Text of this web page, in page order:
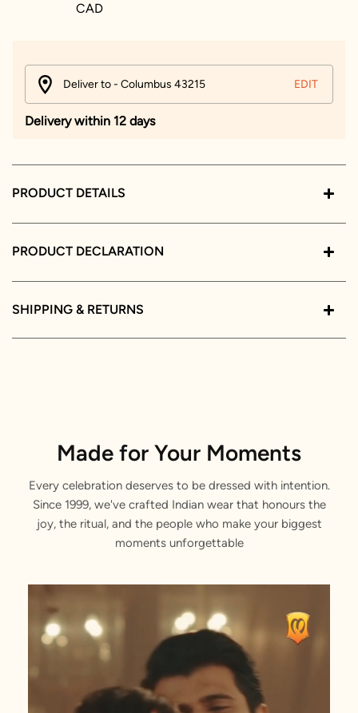
CAD
Deliver to - Columbus 43215 EDIT
Delivery within 12 days
PRODUCT DETAILS
PRODUCT DECLARATION
SHIPPING & RETURNS
Made for Your Moments
Every celebration deserves to be dressed with intention.
Since 1999, we've crafted Indian wear that honours the
joy, the ritual, and the people who make your biggest
moments unforgettable